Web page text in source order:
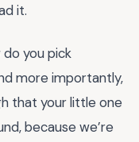
it.
do you pick
more importantly,
that your little one
because we’re